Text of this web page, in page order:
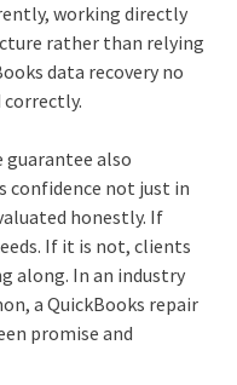
working directly
rather than relying
data recovery no
correctly.
guarantee also
confidence not just in
honestly. If
If it is not, clients
along. In an industry
a QuickBooks repair
promise and